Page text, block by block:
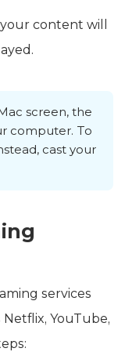
content will
screen, the
computer. To
cast your
services
YouTube,